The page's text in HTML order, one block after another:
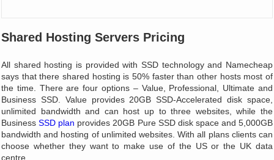
Shared Hosting Servers Pricing
All shared hosting is provided with SSD technology and Namecheap
says that there shared hosting is 50% faster than other hosts most of
the time. There are four options – Value, Professional, Ultimate and
Business SSD. Value provides 20GB SSD-Accelerated disk space,
unlimited bandwidth and can host up to three websites, while the
BusinessSSD plan provides 20GB Pure SSD disk space and 5,000GB
bandwidth and hosting of unlimited websites. With all plans clients can
choose whether they want to make use of the US or the UK data
centre.